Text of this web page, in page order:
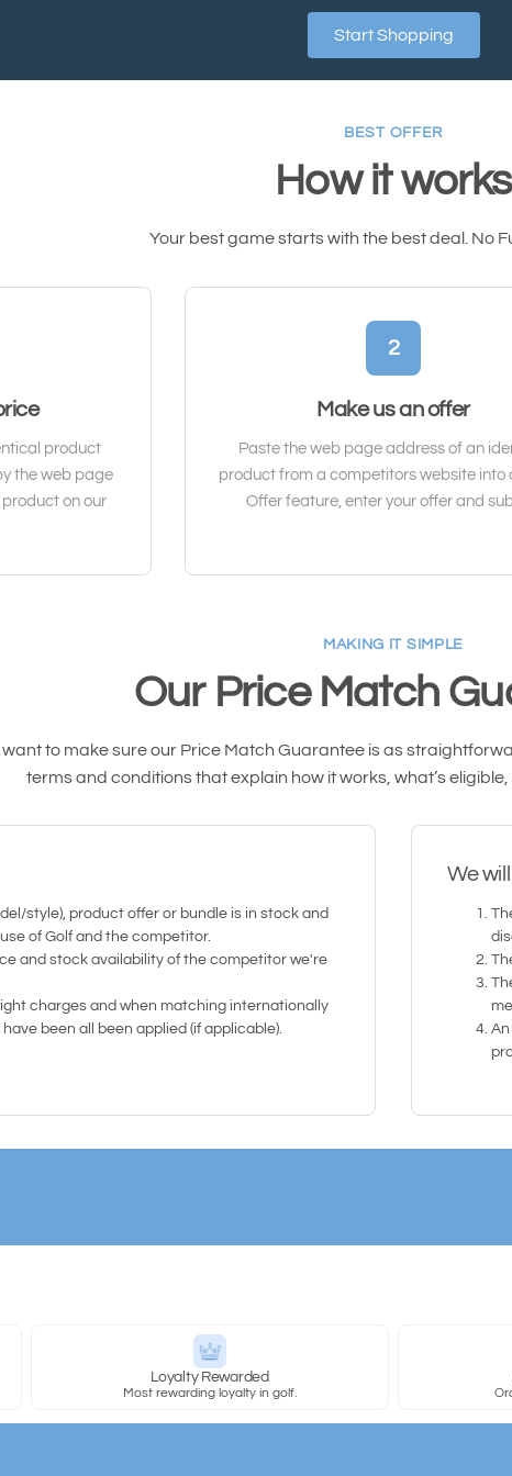
Start Shopping
BEST OFFER
How it works
Your best game starts with the best deal. No
product
the web page
on our
2
Make us an offer
Paste the web page address of an
product from a competitors website into
Offer feature, enter your offer and
MAKING IT SIMPLE
Our Price Match
want to make sure our Price Match Guarantee is as
terms and conditions that explain how it works, what’s
style), product offer or bundle is in stock and
of Golf and the competitor.
and stock availability of the competitor we're
charges and when matching internationally
been all been applied (if applicable).
We
Loyalty Rewarded
Most rewarding loyalty in golf.